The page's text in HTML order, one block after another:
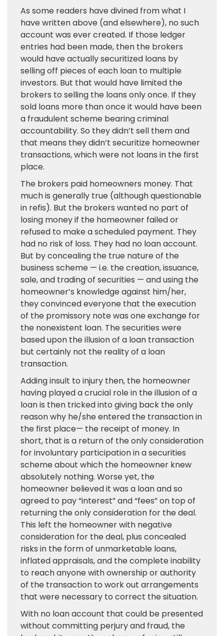
As some readers have divined from what I
have written above (and elsewhere), no such
account was ever created. If those ledger
entries had been made, then the brokers
would have actually securitized loans by
selling off pieces of each loan to multiple
investors. But that would have limited the
brokers to selling the loans only once. If they
sold loans more than once it would have been
a fraudulent scheme bearing criminal
accountability. So they didn’t sell them and
that means they didn’t securitize homeowner
transactions, which were not loans in the first
place.
The brokers paid homeowners money. That
much is generally true (although questionable
in refis). But the brokers wanted no part of
losing money if the homeowner failed or
refused to make a scheduled payment. They
had no risk of loss. They had no loan account.
But by concealing the true nature of the
business scheme — i.e. the creation, issuance,
sale, and trading of securities — and using the
homeowner’s knowledge against him/her,
they convinced everyone that the execution
of the promissory note was one exchange for
the nonexistent loan. The securities were
based upon the illusion of a loan transaction
but certainly not the reality of a loan
transaction.
Adding insult to injury then, the homeowner
having played a crucial role in the illusion of a
loan is then tricked into giving back the only
reason why he/she entered the transaction in
the first place— the receipt of money. In
short, that is a return of the only consideration
for involuntary participation in a securities
scheme about which the homeowner knew
absolutely nothing. Worse yet, the
homeowner believed it was a loan and so
agreed to pay “interest” and “fees” on top of
returning the only consideration for the deal.
This left the homeowner with negative
consideration for the deal, plus concealed
risks in the form of unmarketable loans,
inflated appraisals, and the complete inability
to reach anyone with ownership or authority
of the transaction to work out arrangements
that were necessary to correct the situation.
With no loan account that could be presented
without committing perjury and fraud, the